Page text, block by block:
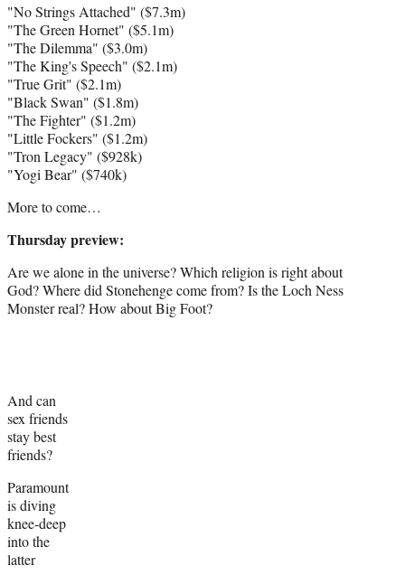
"No Strings Attached" ($7.3m)
"The Green Hornet" ($5.1m)
"The Dilemma" ($3.0m)
"The King's Speech" ($2.1m)
"True Grit" ($2.1m)
"Black Swan" ($1.8m)
"The Fighter" ($1.2m)
"Little Fockers" ($1.2m)
"Tron Legacy" ($928k)
"Yogi Bear" ($740k)
More to come…
Thursday preview:
Are we alone in the universe? Which religion is right about
God? Where did Stonehenge come from? Is the Loch Ness
Monster real? How about Big Foot?
And can
sex friends
stay best
friends?
Paramount
is diving
knee-deep
into the
latter